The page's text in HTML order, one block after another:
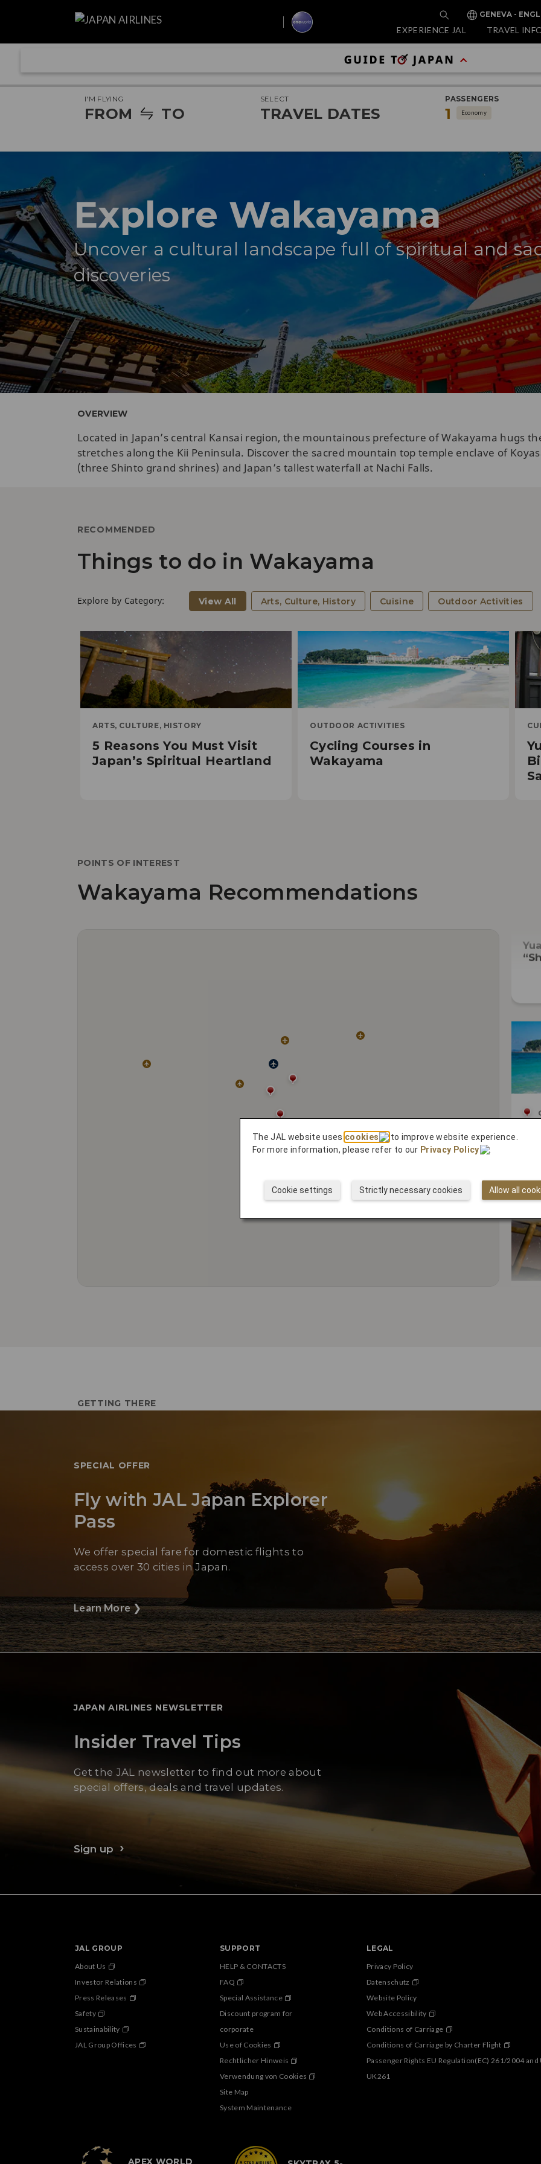
GENEVA -
EXPERIENCE JAL TRAVEL
I'M FLYING
FROM TO
SELECT
TRAVEL DATES
PASSENGERS
1 Economy
Explore Wakayama
Uncover a cultural landscape full of spiritual and
discoveries
OVERVIEW
Located in Japan’s central Kansai region, the mountainous prefecture of Wakayama hugs
stretches along the Kii Peninsula. Discover the sacred mountain top temple enclave of
(three Shinto grand shrines) and Japan’s tallest waterfall at Nachi Falls.
RECOMMENDED
Things to do in Wakayama
Explore by Category: View All Arts, Culture, History Cuisine Outdoor Activities
ARTS, CULTURE, HISTORY
5 Reasons You Must Visit
Japan’s Spiritual Heartland
OUTDOOR ACTIVITIES
Cycling Courses in
Wakayama
POINTS OF INTEREST
Wakayama Recommendations
5
GETTING THERE
SPECIAL OFFER
Fly with JAL Japan Explorer
Pass
We offer special fare for domestic flights to
access over 30 cities in Japan.
Learn More❯
JAPAN AIRLINES NEWSLETTER
Insider Travel Tips
Get the JAL newsletter to find out more about
special offers, deals and travel updates.
Sign up
The JAL website usescookies
to improve website experience.
For more information, please refer to our Privacy Policy .
Allow all
Strictly necessary cookies
Cookie settings
JAL GROUP
About Us
Investor Relations
Press Releases
Safety
Sustainability
JAL Group Offices
SUPPORT
HELP & CONTACTS
FAQ
Special Assistance
Discount program for
corporate
Use of Cookies
Rechtlicher Hinweis
Verwendung von Cookies
Site Map
System Maintenance
LEGAL
Privacy Policy
Datenschutz
Website Policy
Web Accessibility
Conditions of Carriage
Conditions of Carriage by Charter Flight
Passenger Rights EU Regulation(EC) 261/2004 and
UK261
APEX WORLD